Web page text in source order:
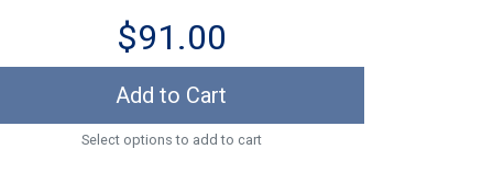
$91.00
Add to Cart
Select options to add to cart